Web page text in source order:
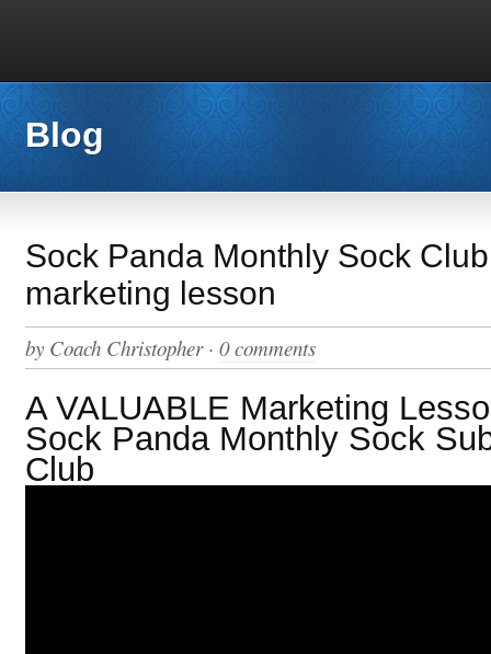
Blog
Sock Panda Monthly Sock
marketing lesson
by Coach Christopher· 0 comments
A VALUABLE Marketing
Sock Panda Monthly Sock
Club